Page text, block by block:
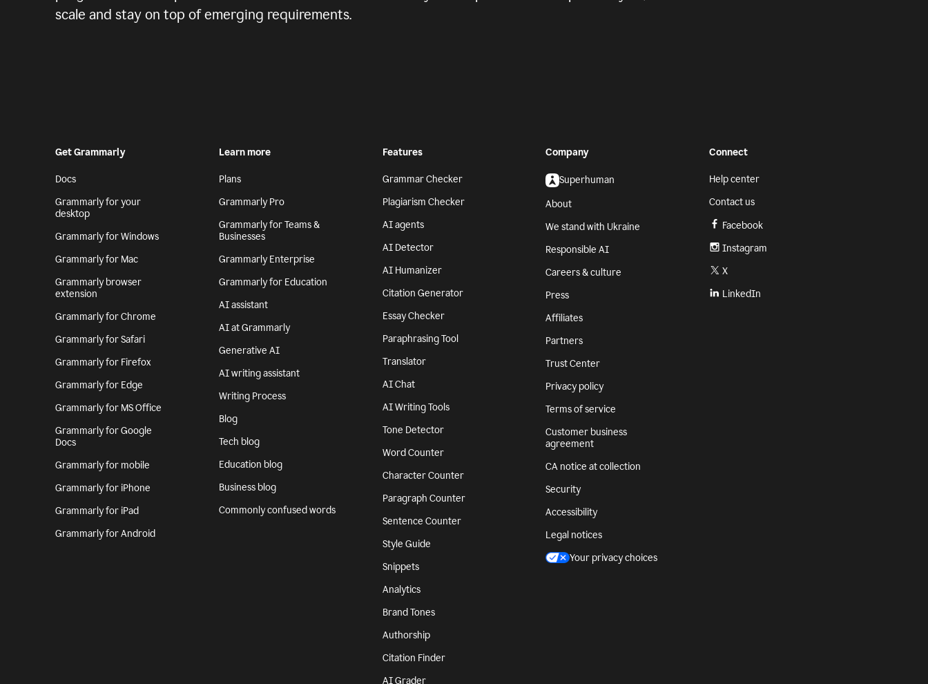
scale and stay on top of emerging requirements.
Get Grammarly
Docs
Grammarly for your
desktop
Grammarly for Windows
Grammarly for Mac
Grammarly browser
extension
Grammarly for Chrome
Grammarly for Safari
Grammarly for Firefox
Grammarly for Edge
Grammarly for MS Office
Grammarly for Google
Docs
Grammarly for mobile
Grammarly for iPhone
Grammarly for iPad
Grammarly for Android
Learn more
Plans
Grammarly Pro
Grammarly for Teams &
Businesses
Grammarly Enterprise
Grammarly for Education
AI assistant
AI at Grammarly
Generative AI
AI writing assistant
Writing Process
Blog
Tech blog
Education blog
Business blog
Commonly confused words
Features
Grammar Checker
Plagiarism Checker
AI agents
AI Detector
AI Humanizer
Citation Generator
Essay Checker
Paraphrasing Tool
Translator
AI Chat
AI Writing Tools
Tone Detector
Word Counter
Character Counter
Paragraph Counter
Sentence Counter
Style Guide
Snippets
Analytics
Brand Tones
Authorship
Citation Finder
AI Grader
Company
Superhuman
About
We stand with Ukraine
Responsible AI
Careers & culture
Press
Affiliates
Partners
Trust Center
Privacy policy
Terms of service
Customer business
agreement
CA notice at collection
Security
Accessibility
Legal notices
Your privacy choices
Connect
Help center
Contact us
Facebook
Instagram
X
LinkedIn